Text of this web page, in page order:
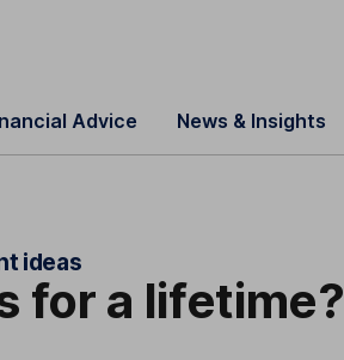
Advice News & Insights
ideas
for a lifetime?